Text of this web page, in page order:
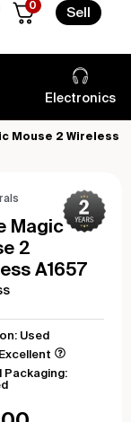
0
Sell
Electronics
Mouse 2 Wireless
Magic
2
A1657
Used
Packaging: